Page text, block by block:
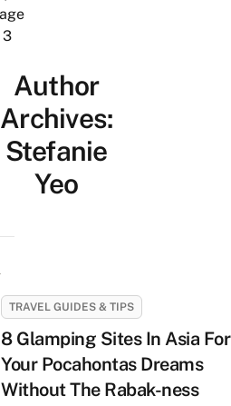
3
Author
Archives:
Stefanie
Yeo
TRAVEL GUIDES & TIPS
8 Glamping Sites In Asia For
Your Pocahontas Dreams
Without The Rabak-ness